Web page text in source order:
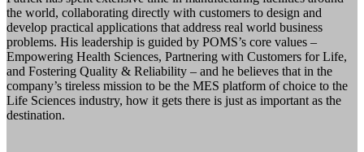
the world, collaborating directly with customers to design and
develop practical applications that address real world business
problems. His leadership is guided by POMS’s core values –
Empowering Health Sciences, Partnering with Customers for Life,
and Fostering Quality & Reliability – and he believes that in the
company’s tireless mission to be the MES platform of choice to the
Life Sciences industry, how it gets there is just as important as the
destination.